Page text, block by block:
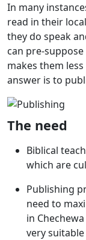
In many
read in their
they do speak
can pre-
makes them
answer is to
The need
Biblical
which are
Publishing
need to
in
very